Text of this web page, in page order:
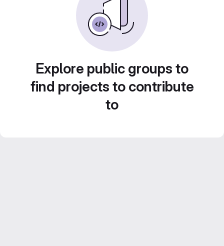
Explore public groups to
find projects to contribute
to